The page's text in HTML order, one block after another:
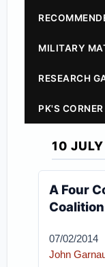
MILITARY
RESEARCH
PK'S CORNER
10
A Four
07/02/2014
John